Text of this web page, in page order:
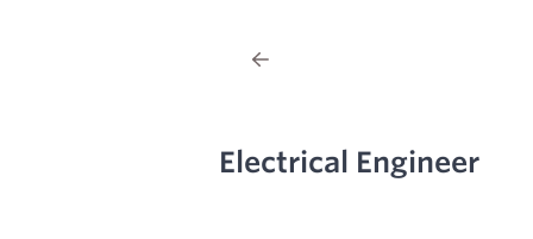
Electrical Engineer